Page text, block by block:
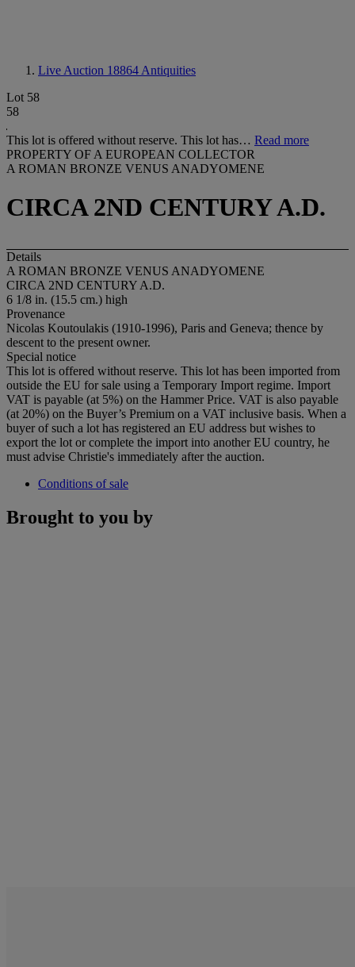
Live Auction 18864 Antiquities
Lot 58
58
This lot is offered without reserve. This lot has… Read more
PROPERTY OF A EUROPEAN COLLECTOR
A ROMAN BRONZE VENUS ANADYOMENE
CIRCA 2ND CENTURY A.D.
Details
A ROMAN BRONZE VENUS ANADYOMENE
CIRCA 2ND CENTURY A.D.
6 1/8 in. (15.5 cm.) high
Provenance
Nicolas Koutoulakis (1910-1996), Paris and Geneva; thence by
descent to the present owner.
Special notice
This lot is offered without reserve. This lot has been imported from
outside the EU for sale using a Temporary Import regime. Import
VAT is payable (at 5%) on the Hammer Price. VAT is also payable
(at 20%) on the Buyer’s Premium on a VAT inclusive basis. When a
buyer of such a lot has registered an EU address but wishes to
export the lot or complete the import into another EU country, he
must advise Christie's immediately after the auction.
Conditions of sale
Brought to you by